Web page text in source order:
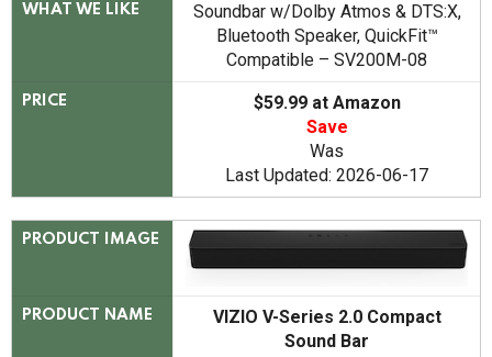
WHAT WE LIKE
Soundbar w/Dolby Atmos & DTS:X,
Bluetooth Speaker, QuickFit™
Compatible – SV200M-08
PRICE
$59.99 at Amazon
Save
Was
Last Updated: 2026-06-17
PRODUCT IMAGE
PRODUCT NAME
VIZIO V-Series 2.0 Compact
Sound Bar